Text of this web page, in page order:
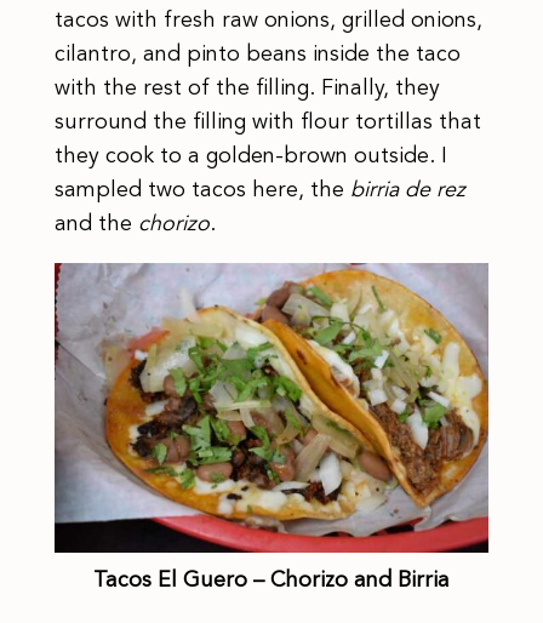
tacos with fresh raw onions, grilled onions,
cilantro, and pinto beans inside the taco
with the rest of the filling. Finally, they
surround the filling with flour tortillas that
they cook to a golden-brown outside. I
sampled two tacos here, the birria de rez
and the chorizo.
Tacos El Guero – Chorizo and Birria